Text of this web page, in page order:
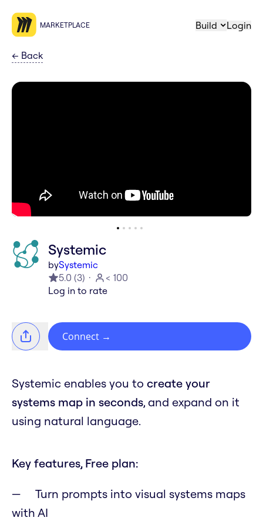
MARKETPLACE Build Login
← Back
Systemic
bySystemic
5.0 (3)
< 100
Log in to rate
Connect →
Systemic enables you to create your
systems map in seconds, and expand on it
using natural language.
Key features, Free plan:
Turn prompts into visual systems maps
with AI